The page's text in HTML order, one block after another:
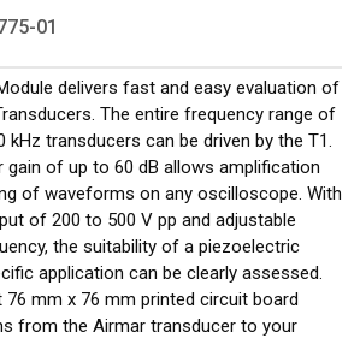
01
delivers fast and easy evaluation of
The entire frequency range of
kHz transducers can be driven by the T1.
gain of up to 60 dB allows amplification
of waveforms on any oscilloscope. With
of 200 to 500 V pp and adjustable
the suitability of a piezoelectric
application can be clearly assessed.
mm x 76 mm printed circuit board
from the Airmar transducer to your